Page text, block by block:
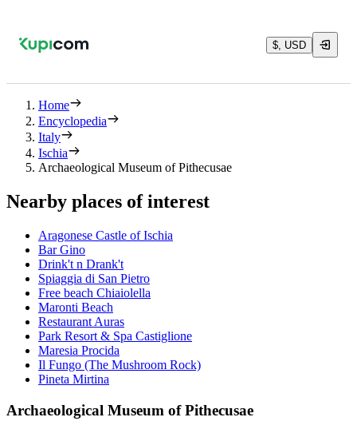
$, USD
Home
Encyclopedia
Italy
Ischia
Archaeological Museum of Pithecusae
Nearby places of interest
Aragonese Castle of Ischia
Bar Gino
Drink't n Drank't
Spiaggia di San Pietro
Free beach Chiaiolella
Maronti Beach
Restaurant Auras
Park Resort & Spa Castiglione
Maresia Procida
Il Fungo (The Mushroom Rock)
Pineta Mirtina
Archaeological Museum of Pithecusae